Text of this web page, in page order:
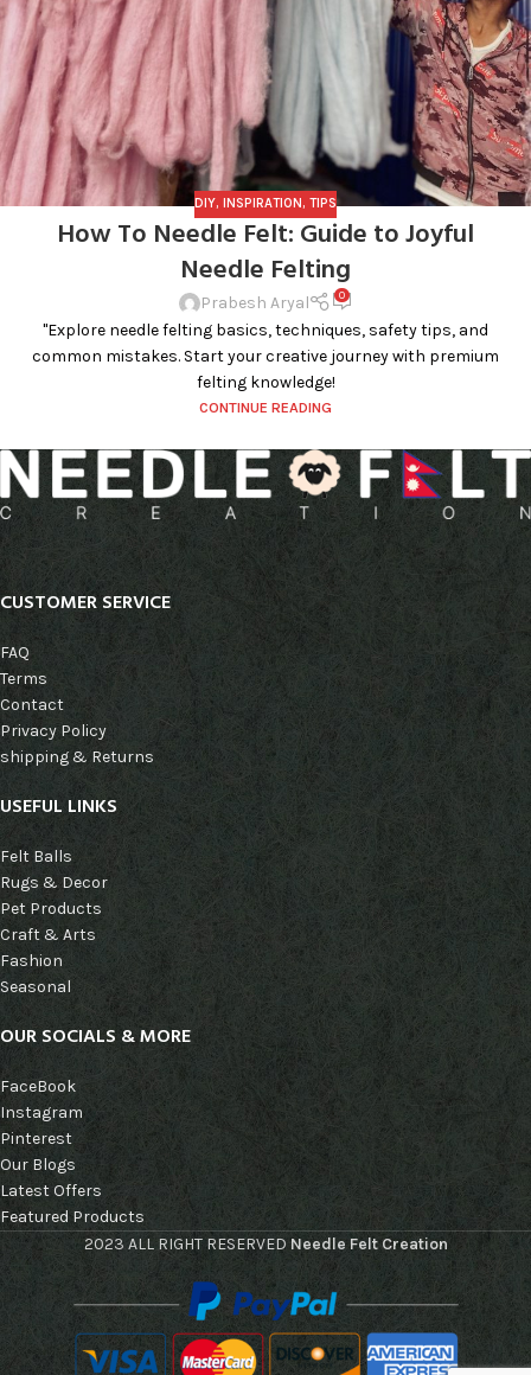
DIY, INSPIRATION , TIPS
How To Needle Felt: Guide to Joyful
Needle Felting
Prabesh Aryal 0
"Explore needle felting basics, techniques, safety tips, and
common mistakes. Start your creative journey with premium
felting knowledge!
CONTINUE READING
CUSTOMER SERVICE
FAQ
Terms
Contact
Privacy Policy
shipping & Returns
USEFUL LINKS
Felt Balls
Rugs & Decor
Pet Products
Craft & Arts
Fashion
Seasonal
OUR SOCIALS & MORE
FaceBook
Instagram
Pinterest
Our Blogs
Latest Offers
Featured Products
2023 ALL RIGHT RESERVED Needle Felt Creation